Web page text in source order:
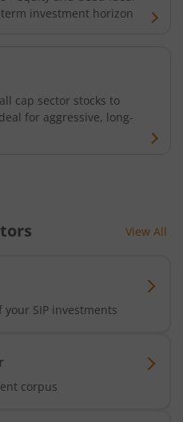
investment horizon
cap sector stocks to
for aggressive, long-
View All
SIP investments
corpus